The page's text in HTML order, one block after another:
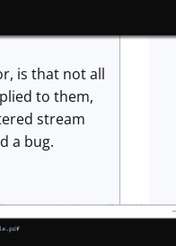
is that not all
to them,
stream
a bug.